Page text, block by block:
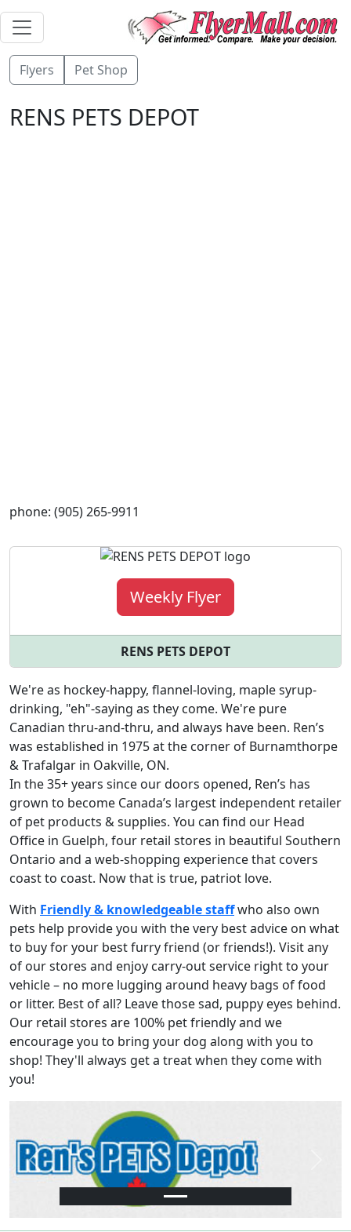
Flyers Pet Shop
RENS PETS DEPOT
phone: (905) 265-9911
Weekly Flyer
RENS PETS DEPOT
We're as hockey-happy, flannel-loving, maple syrup-
drinking, "eh"-saying as they come. We're pure
Canadian thru-and-thru, and always have been. Ren’s
was established in 1975 at the corner of Burnamthorpe
& Trafalgar in Oakville, ON.
In the 35+ years since our doors opened, Ren’s has
grown to become Canada’s largest independent retailer
of pet products & supplies. You can find our Head
Office in Guelph, four retail stores in beautiful Southern
Ontario and a web-shopping experience that covers
coast to coast. Now that is true, patriot love.
With Friendly & knowledgeable staffwho also own
pets help provide you with the very best advice on what
to buy for your best furry friend (or friends!). Visit any
of our stores and enjoy carry-out service right to your
vehicle – no more lugging around heavy bags of food
or litter. Best of all? Leave those sad, puppy eyes behind.
Our retail stores are 100% pet friendly and we
encourage you to bring your dog along with you to
shop! They'll always get a treat when they come with
you!
Previous